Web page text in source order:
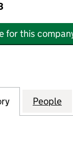
for this
for People